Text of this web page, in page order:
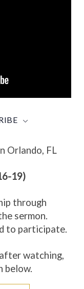
Orlando, FL
19)
through
sermon.
to participate.
watching,
below.